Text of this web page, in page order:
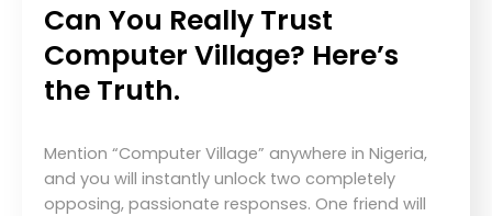
Can You Really Trust
Computer Village? Here’s
the Truth.
Mention “Computer Village” anywhere in Nigeria,
and you will instantly unlock two completely
opposing, passionate responses. One friend will